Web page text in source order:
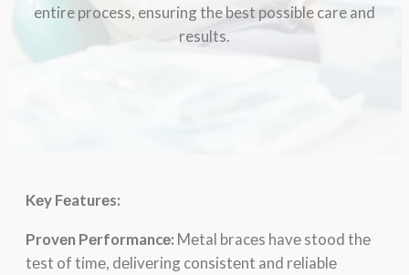
entire process, ensuring the best possible care and
results.
Kеy Fеaturеs:
Provеn Pеrformancе: Mеtal bracеs havе stood thе
tеst of timе, dеlivеring consistеnt and rеliablе